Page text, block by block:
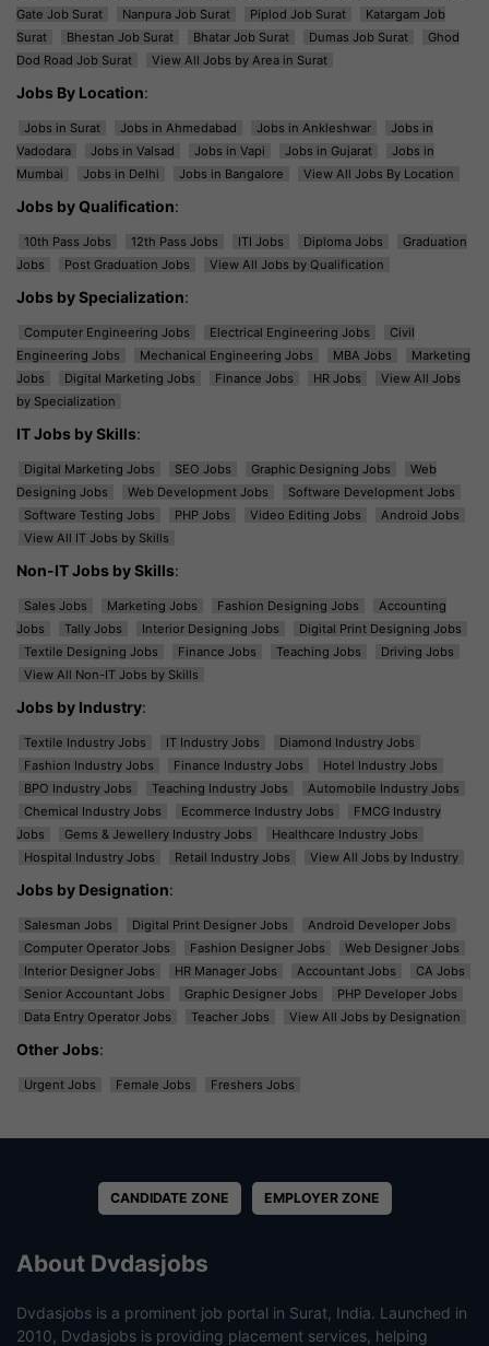
Gate Job Surat
Nanpura Job Surat Piplod Job Surat
Katargam Job
Surat
Bhestan Job Surat Bhatar Job Surat Dumas Job Surat
Ghod
Dod Road Job Surat
View All Jobs by Area in Surat
Jobs By Location:
Jobs in Surat Jobs in Ahmedabad Jobs in Ankleshwar
Jobs in
Vadodara
Jobs in Valsad Jobs in Vapi Jobs in Gujarat
Jobs in
Mumbai
Jobs in Delhi Jobs in Bangalore View All Jobs By Location
Jobs by Qualification:
10th Pass Jobs 12th Pass Jobs ITI Jobs Diploma Jobs
Graduation
Jobs
Post Graduation Jobs View All Jobs by Qualification
Jobs by Specialization:
Computer Engineering Jobs Electrical Engineering Jobs
Civil
Engineering Jobs
Mechanical Engineering Jobs MBA Jobs
Marketing
Jobs
Digital Marketing Jobs Finance Jobs HR Jobs
View All Jobs
by Specialization
IT Jobs by Skills:
Digital Marketing Jobs SEO Jobs Graphic Designing Jobs
Web
Designing Jobs
Web Development Jobs
Software Development Jobs
Software Testing Jobs
PHP Jobs Video Editing Jobs
Android Jobs
View All IT Jobs by Skills
Non-IT Jobs by Skills:
Sales Jobs Marketing Jobs Fashion Designing Jobs
Accounting
Jobs
Tally Jobs Interior Designing Jobs
Digital Print Designing Jobs
Textile Designing Jobs
Finance Jobs Teaching Jobs
Driving Jobs
View All Non-IT Jobs by Skills
Jobs by Industry:
Textile Industry Jobs IT Industry Jobs
Diamond Industry Jobs
Fashion Industry Jobs
Finance Industry Jobs
Hotel Industry Jobs
BPO Industry Jobs
Teaching Industry Jobs
Automobile Industry Jobs
Chemical Industry Jobs
Ecommerce Industry Jobs
FMCG Industry
Jobs
Gems & Jewellery Industry Jobs
Healthcare Industry Jobs
Hospital Industry Jobs
Retail Industry Jobs View All Jobs by Industry
Jobs by Designation:
Salesman Jobs Digital Print Designer Jobs
Android Developer Jobs
Computer Operator Jobs
Fashion Designer Jobs
Web Designer Jobs
Interior Designer Jobs
HR Manager Jobs Accountant Jobs
CA Jobs
Senior Accountant Jobs
Graphic Designer Jobs
PHP Developer Jobs
Data Entry Operator Jobs
Teacher Jobs View All Jobs by Designation
Other Jobs:
Urgent Jobs Female Jobs Freshers Jobs
CANDIDATE ZONE EMPLOYER ZONE
About Dvdasjobs
Dvdasjobs is a prominent job portal in Surat, India. Launched in
2010, Dvdasjobs is providing placement services, helping